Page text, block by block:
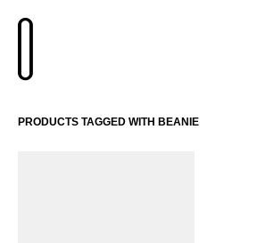
PRODUCTS TAGGED WITH BEANIE